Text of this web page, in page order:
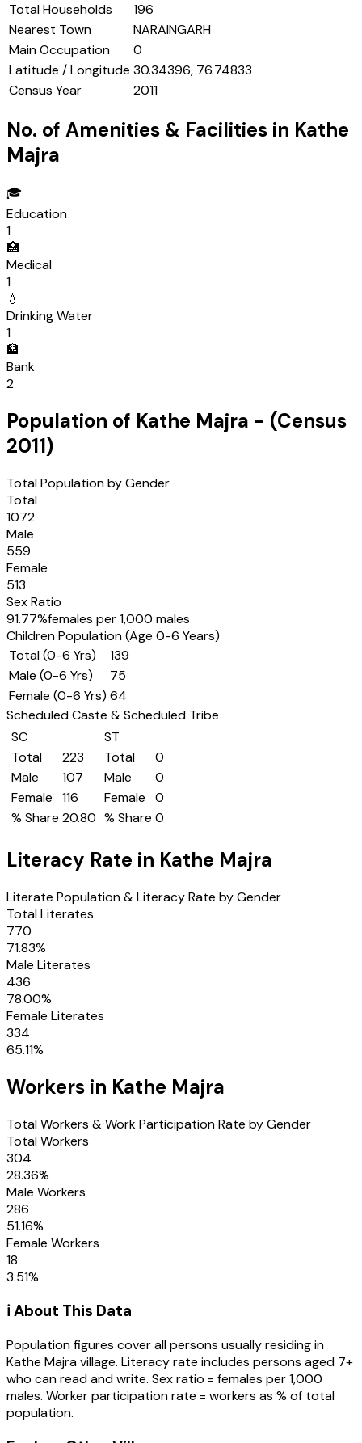
Total Households
196
Nearest Town
NARAINGARH
Main Occupation
0
Latitude / Longitude 30.34396, 76.74833
Census Year
2011
No. of Amenities & Facilities in Kathe
Majra
🎓
Education
1
🏥
Medical
1
💧
Drinking Water
1
🏦
Bank
2
Population of Kathe Majra - (Census
2011)
Total Population by Gender
Total
1072
Male
559
Female
513
Sex Ratio
91.77%females per 1,000 males
Children Population (Age 0-6 Years)
Total (0-6 Yrs)
139
Male (0-6 Yrs)
75
Female (0-6 Yrs) 64
Scheduled Caste & Scheduled Tribe
SC
Total
223
Male
107
Female
116
% Share 20.80
ST
Total
0
Male
0
Female
0
% Share 0
Literacy Rate in Kathe Majra
Literate Population & Literacy Rate by Gender
Total Literates
770
71.83%
Male Literates
436
78.00%
Female Literates
334
65.11%
Workers in Kathe Majra
Total Workers & Work Participation Rate by Gender
Total Workers
304
28.36%
Male Workers
286
51.16%
Female Workers
18
3.51%
ℹ️ About This Data
Population figures cover all persons usually residing in
Kathe Majravillage. Literacy rate includes persons aged 7+
who can read and write. Sex ratio = females per 1,000
males. Worker participation rate = workers as % of total
population.